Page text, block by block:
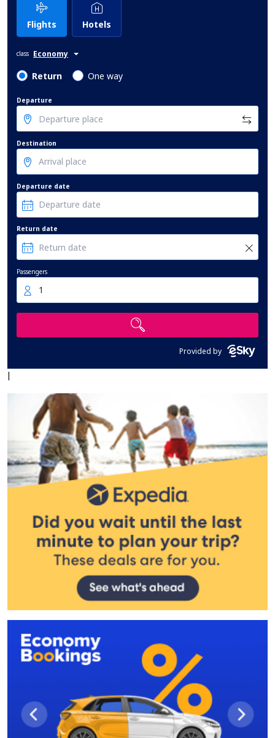
Flights Hotels
class Economy
Return One way
Departure
Destination
Departure date
Return date
Passengers
1
Provided by